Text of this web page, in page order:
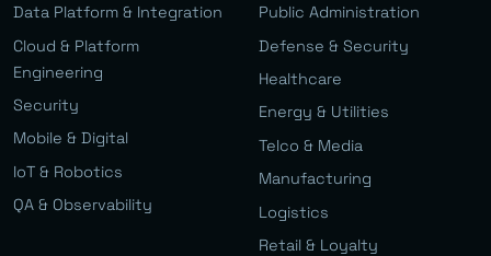
Data Platform & Integration
Cloud & Platform
Engineering
Security
Mobile & Digital
IoT & Robotics
QA & Observability
Public Administration
Defense & Security
Healthcare
Energy & Utilities
Telco & Media
Manufacturing
Logistics
Retail & Loyalty